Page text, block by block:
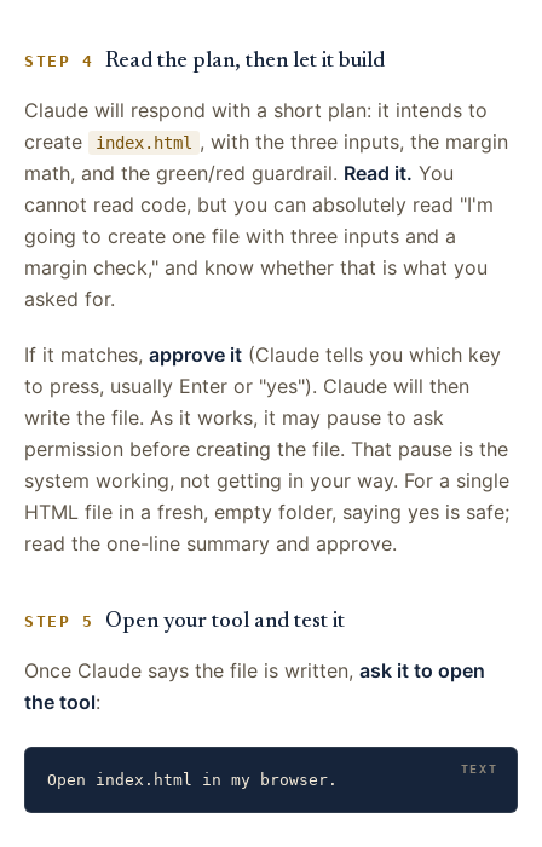
STEP 4 Read the plan, then let it build
Claude will respond with a short plan: it intends to
create
index.html
, with the three inputs, the margin
math, and the green/red guardrail. Read it. You
cannot read code, but you can absolutely read "I'm
going to create one file with three inputs and a
margin check," and know whether that is what you
asked for.
If it matches, approve it (Claude tells you which key
to press, usually Enter or "yes"). Claude will then
write the file. As it works, it may pause to ask
permission before creating the file. That pause is the
system working, not getting in your way. For a single
HTML file in a fresh, empty folder, saying yes is safe;
read the one-line summary and approve.
STEP 5 Open your tool and test it
Once Claude says the file is written, ask it to open
the tool:
Open index.html in my browser.